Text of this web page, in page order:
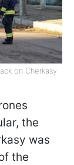
on Cherkasy
the
was
the